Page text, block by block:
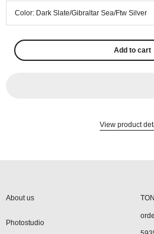
Color: Dark Slate/Gibraltar Sea/Ftw Silver
Add to cart
View product
About us
Photostudio